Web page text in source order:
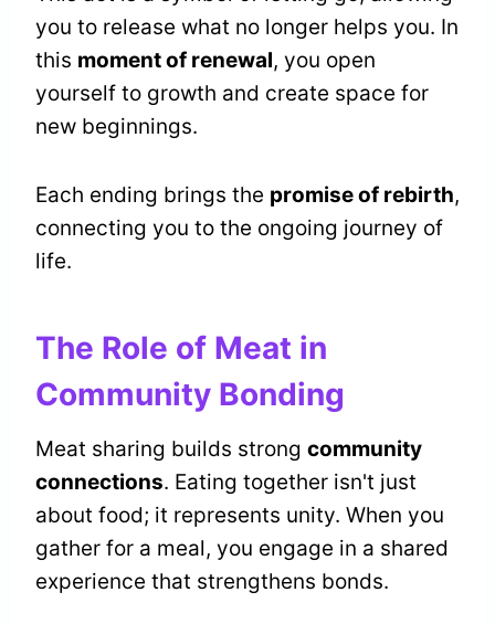
you to release what no longer helps you. In
this moment of renewal, you open
yourself to growth and create space for
new beginnings.
Each ending brings the promise of rebirth,
connecting you to the ongoing journey of
life.
The Role of Meat in
Community Bonding
Meat sharing builds strong community
connections. Eating together isn't just
about food; it represents unity. When you
gather for a meal, you engage in a shared
experience that strengthens bonds.